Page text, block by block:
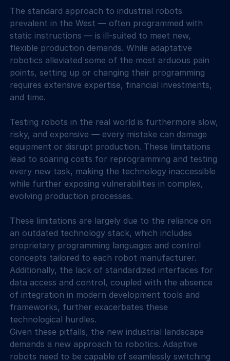
The standard approach to industrial robots
prevalent in the West — often programmed with
static instructions — is ill-suited to meet new,
flexible production demands. While adaptative
robotics alleviated some of the most arduous pain
points, setting up or changing their programming
requires extensive expertise, financial investments,
and time.
Testing robots in the real world is furthermore slow,
risky, and expensive — every mistake can damage
equipment or disrupt production. These limitations
lead to soaring costs for reprogramming and testing
every new task, making the technology inaccessible
while further exposing vulnerabilities in complex,
evolving production processes.
These limitations are largely due to the reliance on
an outdated technology stack, which includes
proprietary programming languages and control
concepts tailored to each robot manufacturer.
Additionally, the lack of standardized interfaces for
data access and control, coupled with the absence
of integration in modern development tools and
frameworks, further exacerbates these
technological hurdles.
Given these pitfalls, the new industrial landscape
demands a new approach to robotics. Adaptive
robots need to be capable of seamlessly switching